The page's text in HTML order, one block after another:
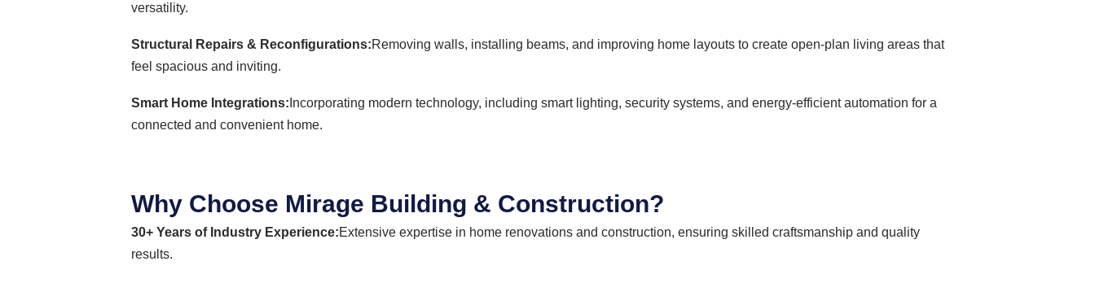
versatility.
Structural Repairs & Reconfigurations:Removing walls, installing beams, and improving home layouts to create open-plan living areas that
feel spacious and inviting.
Smart Home Integrations: Incorporating modern technology, including smart lighting, security systems, and energy-efficient automation for a
connected and convenient home.
Why Choose Mirage Building & Construction?
30+ Years of Industry Experience:Extensive expertise in home renovations and construction, ensuring skilled craftsmanship and quality
results.